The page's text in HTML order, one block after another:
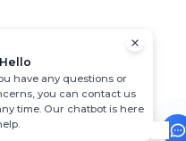
Hello
have any questions or
you can contact us
time. Our chatbot is here